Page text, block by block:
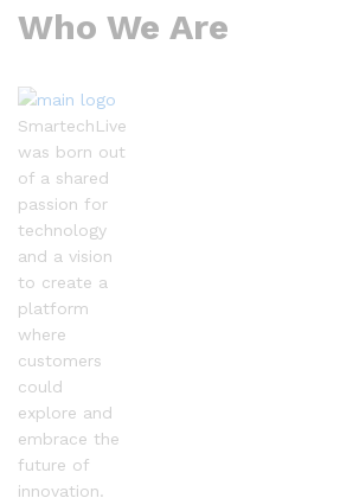
Who We Are
SmartechLive
was born out
of a shared
passion for
technology
and a vision
to create a
platform
where
customers
could
explore and
embrace the
future of
innovation.